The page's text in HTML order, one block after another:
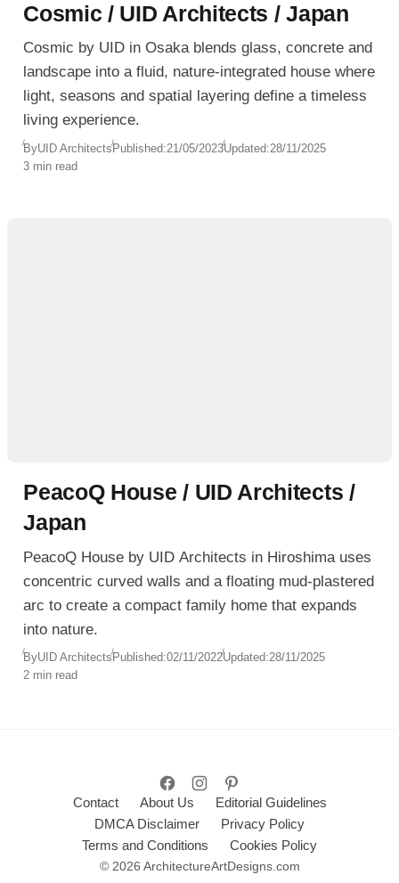
Cosmic / UID Architects / Japan
Cosmic by UID in Osaka blends glass, concrete and
landscape into a fluid, nature-integrated house where
light, seasons and spatial layering define a timeless
living experience.
ByUID ArchitectsPublished:21/05/2023Updated:28/11/2025
3 min read
PeacoQ House / UID Architects /
Japan
PeacoQ House by UID Architects in Hiroshima uses
concentric curved walls and a floating mud-plastered
arc to create a compact family home that expands
into nature.
ByUID ArchitectsPublished:02/11/2022Updated:28/11/2025
2 min read
Contact About Us
Editorial Guidelines
DMCA Disclaimer
Privacy Policy
Terms and Conditions
Cookies Policy
© 2026 ArchitectureArtDesigns.com